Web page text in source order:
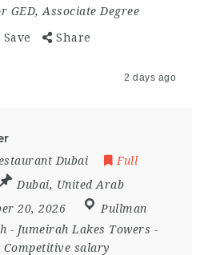
GED, Associate Degree
Save Share
2 days ago
Dubai
Full
Dubai, United Arab
20, 2026
Pullman
- Jumeirah Lakes Towers -
Competitive salary